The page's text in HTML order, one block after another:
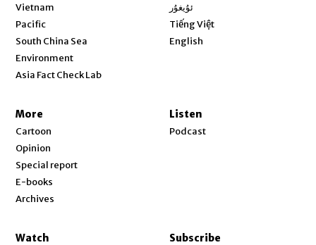
Vietnam
Pacific
South China Sea
Environment
Asia Fact Check Lab
ئۇيغۇر
Tiếng Việt
English
More
Cartoon
Opinion
Special report
E-books
Archives
Listen
Podcast
Watch Subscribe